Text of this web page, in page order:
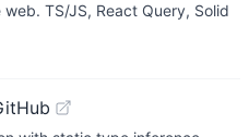
TS/JS, React Query, Solid